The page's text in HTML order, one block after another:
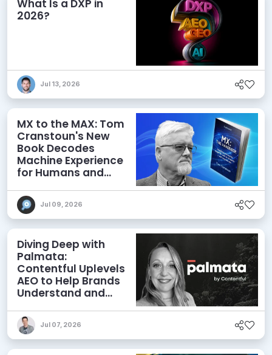
What Is a DXP in
2026?
Jul 13, 2026
MX to the MAX: Tom
Cranstoun's New
Book Decodes
Machine Experience
for Humans and
Jul 09, 2026
Diving Deep with
Palmata:
Contentful Uplevels
AEO to Help Brands
Understand and
Discoverability
Jul 07, 2026